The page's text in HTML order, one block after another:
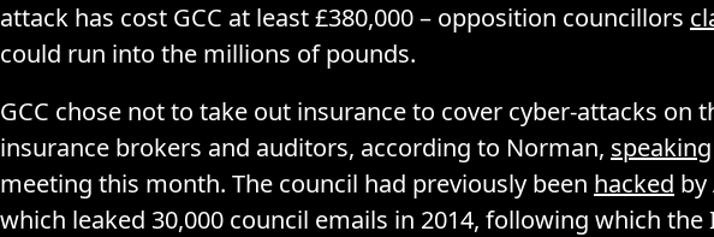
attack has cost GCC at least £380,000 – opposition councillors
could run into the millions of pounds.
GCC chose not to take out insurance to cover cyber-attacks on
insurance brokers and auditors, according to Norman, speaking
meeting this month. The council had previously been hacked by
which leaked 30,000 council emails in 2014, following which the